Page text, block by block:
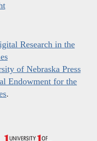
Research in the
of Nebraska Press
Endowment for the
.